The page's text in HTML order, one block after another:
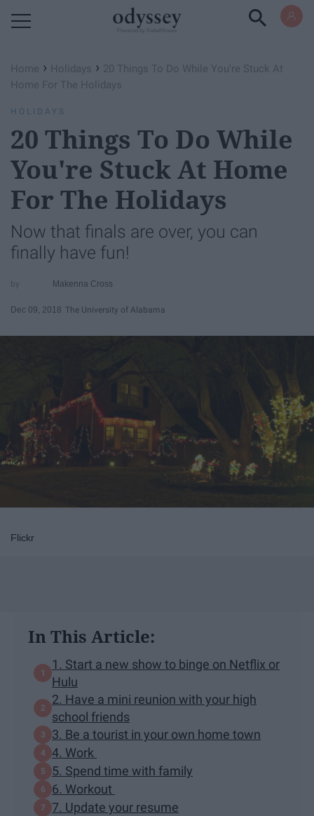
Home › Holidays › 20 Things To Do While You're Stuck At
Home For The Holidays
HOLIDAYS
20 Things To Do While
You're Stuck At Home
For The Holidays
Now that finals are over, you can
finally have fun!
Makenna Cross
Dec 09, 2018 The University of Alabama
Flickr
In This Article:
1. Start a new show to binge on Netflix or
Hulu
2. Have a mini reunion with your high
school friends
3. Be a tourist in your own home town
4. Work
5. Spend time with family
6. Workout
7. Update your resume